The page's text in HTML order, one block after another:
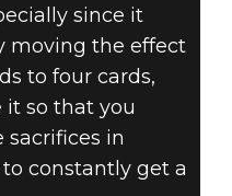
since it
moving the effect
to four cards,
it so that you
in
constantly get a